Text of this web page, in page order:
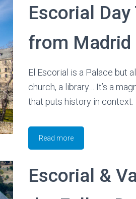
Escorial Day
from Madrid
El Escorial is a Palace but
church, a library… It’s a
that puts history in context.
Read more
Escorial &